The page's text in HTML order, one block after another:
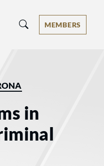
- Ranked by Best
MEMBERS
in